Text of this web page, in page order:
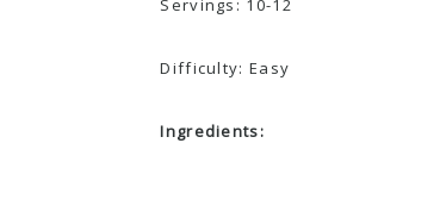
Difficulty: Easy
Ingredients: